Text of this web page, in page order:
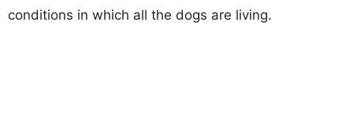
conditions in which all the dogs are living.